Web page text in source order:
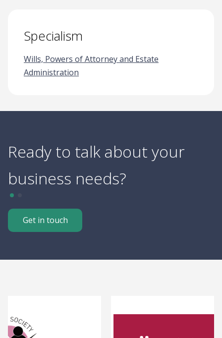
Specialism
Wills, Powers of Attorney and Estate
Administration
Ready to talk about your
business needs?
Get in touch